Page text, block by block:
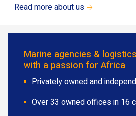
Read more about us
Marine agencies &
with a passion for Africa
Privately owned and
Over 33 owned offices in 16